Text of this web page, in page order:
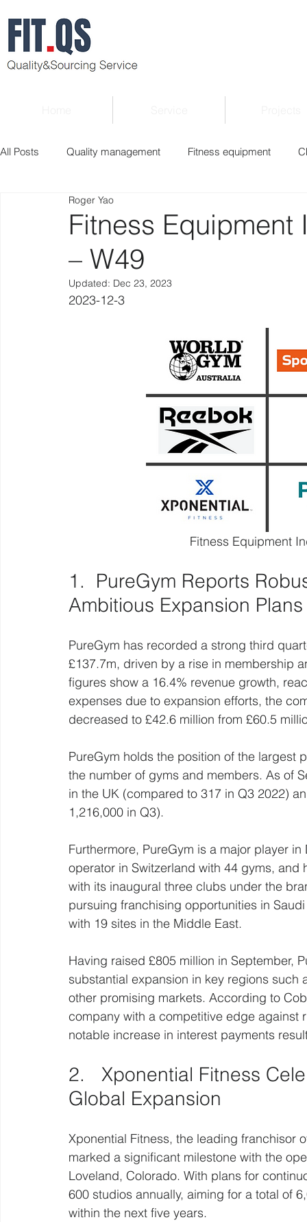
All Posts Quality management Fitness equipment
Verified supplier
Roger Column Exhibition
Fitness Equipment
– W49
Roger Yao
Updated: Dec 23, 2023
2023-12-3
Fitness Equipment
1.  PureGym Reports
Ambitious Expansion Plans
PureGym has recorded a strong third
£137.7m, driven by a rise in membership
figures show a 16.4% revenue growth,
expenses due to expansion efforts, the
decreased to £42.6 million from £60.5
PureGym holds the position of the
the number of gyms and members. As of
in the UK (compared to 317 in Q3 2022)
1,216,000 in Q3).
Furthermore, PureGym is a major player
operator in Switzerland with 44 gyms,
with its inaugural three clubs under the
pursuing franchising opportunities in
with 19 sites in the Middle East.
Having raised £805 million in September,
substantial expansion in key regions
other promising markets. According to
company with a competitive edge
notable increase in interest payments
2.   Xponential Fitness
Global Expansion
Xponential Fitness, the leading
marked a significant milestone with the
Loveland, Colorado. With plans for
600 studios annually, aiming for a total of
within the next five years.